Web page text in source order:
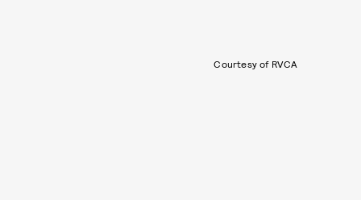
Courtesy of RVCA